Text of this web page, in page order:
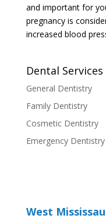
and important for
pregnancy is
increased blood
Dental Services
General Dentistry
Family Dentistry
Cosmetic Dentistry
Emergency Dentistry
West